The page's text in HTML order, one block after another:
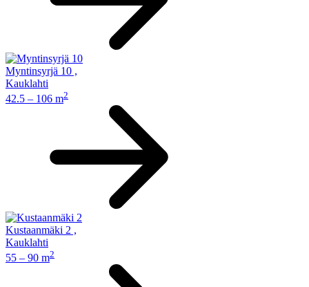
Myntinsyrjä 10 ,
Kauklahti
42.5 – 106 m2
Kustaanmäki 2 ,
Kauklahti
55 – 90 m2